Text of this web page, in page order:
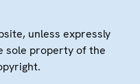
unless expressly
sole property of the